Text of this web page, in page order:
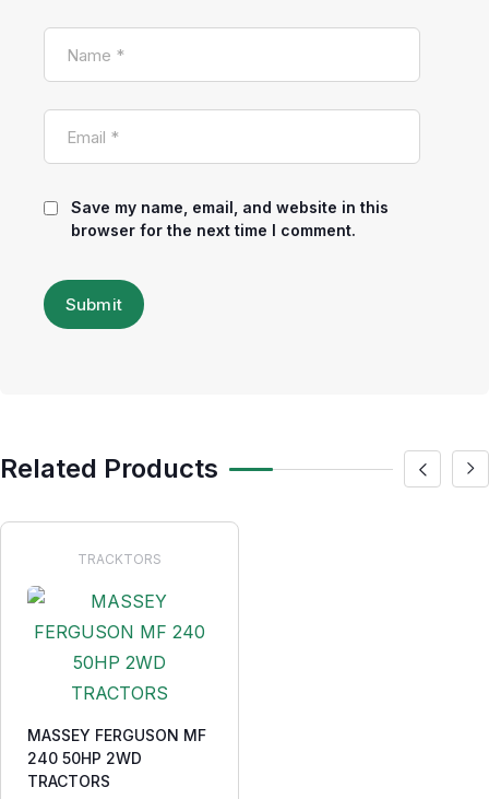
Save my name, email, and website in this
browser for the next time I comment.
Related Products
TRACKTORS
MASSEY FERGUSON MF
240 50HP 2WD
TRACTORS